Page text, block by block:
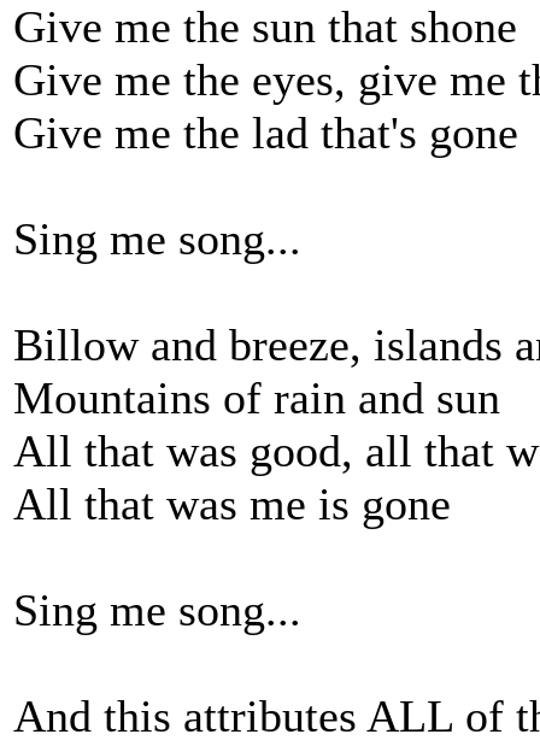
Give me the sun that shone
Give me the eyes, give me
Give me the lad that's gone
Sing me song...
Billow and breeze, islands
Mountains of rain and sun
All that was good, all that
All that was me is gone
Sing me song...
And this attributes ALL of